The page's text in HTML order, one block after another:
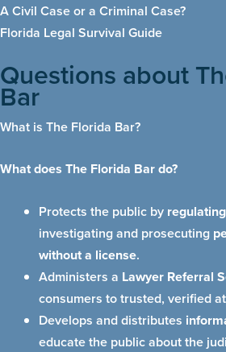
A Civil Case or a Criminal Case?
Florida Legal Survival Guide
Questions about
Bar
What is The Florida Bar?
What does The Florida Bar do?
Protects the public by
investigating and prosecuting
without a license.
Administers a Lawyer Referral
consumers to trusted, verified
Develops and distributes
educate the public about the